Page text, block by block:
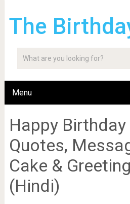
The
Menu
Happy Birthday
Quotes,
Cake &
(Hindi)